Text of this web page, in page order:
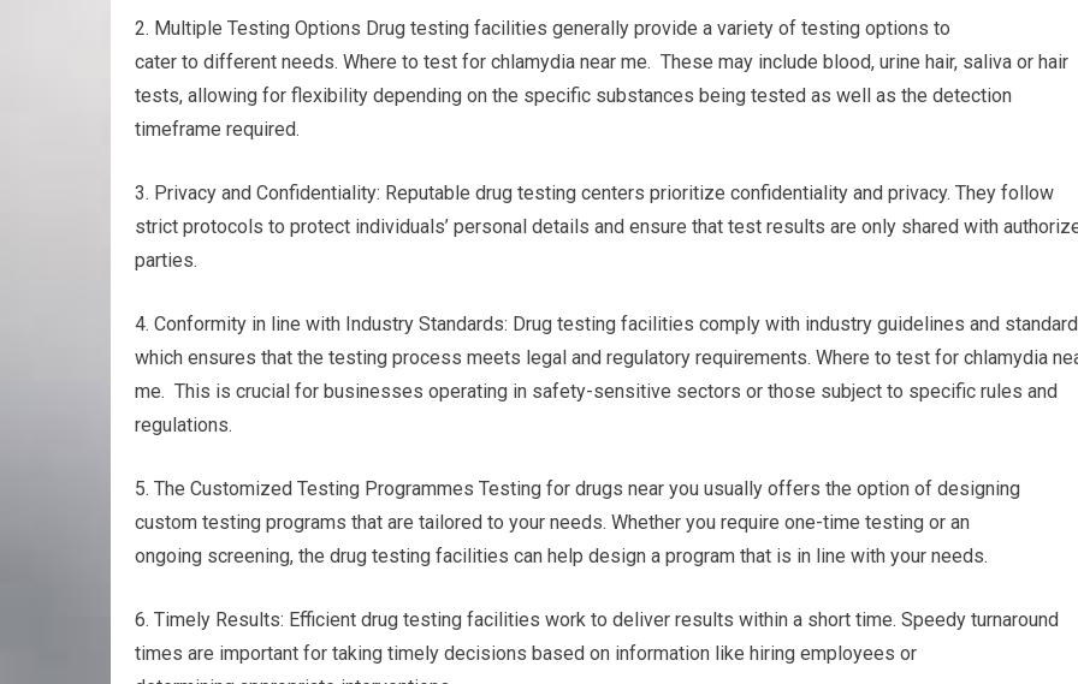
2. Multiple Testing Options Drug testing facilities generally provide a variety of testing options to
cater to different needs. Where to test for chlamydia near me. These may include blood, urine hair, saliva or hair
tests, allowing for flexibility depending on the specific substances being tested as well as the detection
timeframe required.
3. Privacy and Confidentiality: Reputable drug testing centers prioritize confidentiality and privacy. They follow
strict protocols to protect individuals’ personal details and ensure that test results are only shared with
parties.
4. Conformity in line with Industry Standards: Drug testing facilities comply with industry guidelines and
which ensures that the testing process meets legal and regulatory requirements. Where to test for chlamydia
me. This is crucial for businesses operating in safety-sensitive sectors or those subject to specific rules and
regulations.
5. The Customized Testing Programmes Testing for drugs near you usually offers the option of designing
custom testing programs that are tailored to your needs. Whether you require one-time testing or an
ongoing screening, the drug testing facilities can help design a program that is in line with your needs.
6. Timely Results: Efficient drug testing facilities work to deliver results within a short time. Speedy turnaround
times are important for taking timely decisions based on information like hiring employees or